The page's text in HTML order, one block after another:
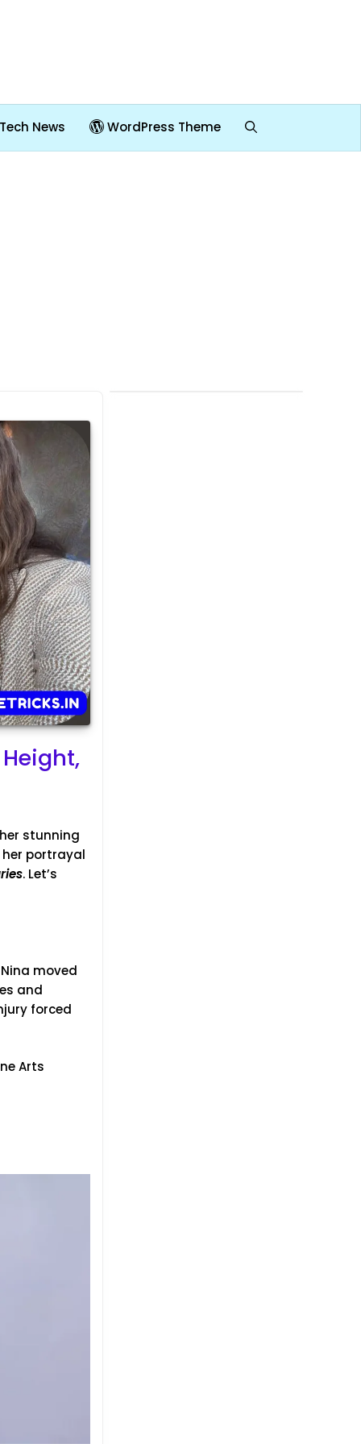
Tech News WordPress Theme
stunning
portrayal
. Let’s
moved
and
forced
Arts